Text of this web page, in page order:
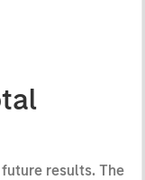
results. The